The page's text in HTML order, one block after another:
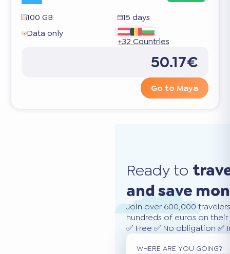
100 GB
15 days
Data only
+32 Countries
50.17€
Go to Maya
Ready to
and save
Join over 600,000
hundreds of euros on
✅ Free ✅ No obligation
WHERE ARE YOU GOING?